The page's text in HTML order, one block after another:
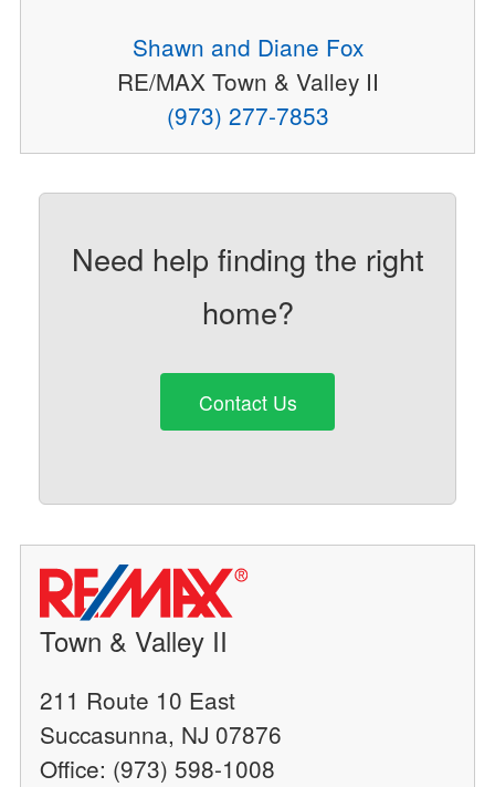
Shawn and Diane Fox
RE/MAX Town & Valley II
(973) 277-7853
Need help finding the right
home?
Contact Us
Town & Valley II
211 Route 10 East
Succasunna, NJ 07876
Office: (973) 598-1008